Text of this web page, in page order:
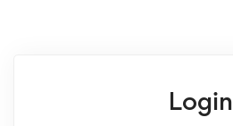
Login